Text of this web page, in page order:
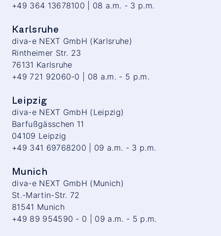
+49 364 13678100 | 08 a.m. - 3 p.m.
Karlsruhe
diva-e NEXT GmbH (Karlsruhe)
Rintheimer Str. 23
76131 Karlsruhe
+49 721 92060-0 | 08 a.m. - 5 p.m.
Leipzig
diva-e NEXT GmbH (Leipzig)
Barfußgässchen 11
04109 Leipzig
+49 341 69768200 | 09 a.m. - 3 p.m.
Munich
diva-e NEXT GmbH (Munich)
St.-Martin-Str. 72
81541 Munich
+49 89 954590 - 0 | 09 a.m. - 5 p.m.